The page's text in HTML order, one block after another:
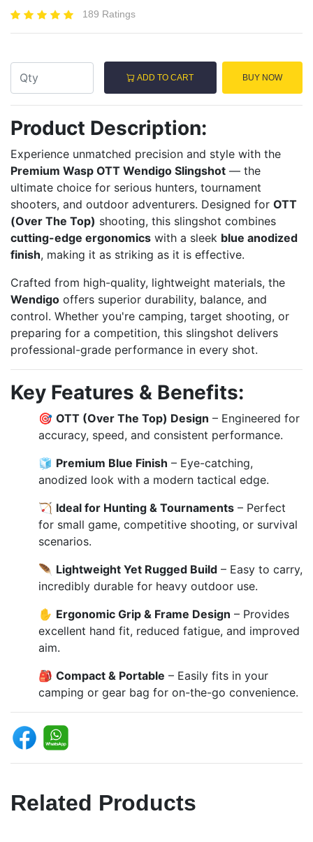
189 Ratings
ADD TO CART BUY NOW
Product Description:
Experience unmatched precision and style with the
Premium Wasp OTT Wendigo Slingshot — the
ultimate choice for serious hunters, tournament
shooters, and outdoor adventurers. Designed for OTT
(Over The Top) shooting, this slingshot combines
cutting-edge ergonomics with a sleek blue anodized
finish, making it as striking as it is effective.
Crafted from high-quality, lightweight materials, the
Wendigo offers superior durability, balance, and
control. Whether you're camping, target shooting, or
preparing for a competition, this slingshot delivers
professional-grade performance in every shot.
Key Features & Benefits:
🎯 OTT (Over The Top) Design – Engineered for
accuracy, speed, and consistent performance.
🧊 Premium Blue Finish – Eye-catching,
anodized look with a modern tactical edge.
🏹 Ideal for Hunting & Tournaments – Perfect
for small game, competitive shooting, or survival
scenarios.
🪶 Lightweight Yet Rugged Build – Easy to carry,
incredibly durable for heavy outdoor use.
✋ Ergonomic Grip & Frame Design – Provides
excellent hand fit, reduced fatigue, and improved
aim.
🎒 Compact & Portable – Easily fits in your
camping or gear bag for on-the-go convenience.
Related Products